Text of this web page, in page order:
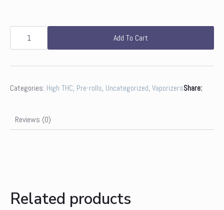
Prolific
quantity
Add To Cart
Categories: High THC, Pre-rolls, Uncategorized, VaporizersShare:
Reviews (0)
Related products